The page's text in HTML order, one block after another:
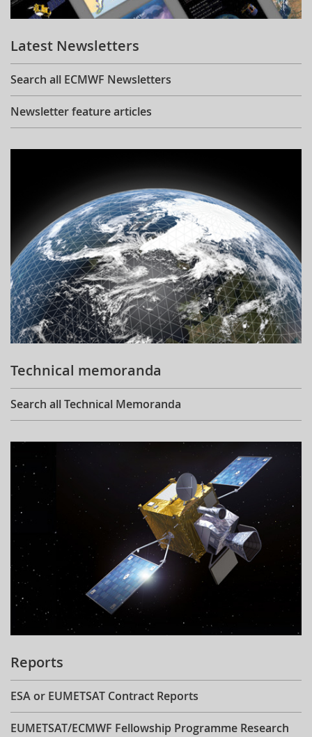
Learning
Publications
Latest Newsletters
Search all ECMWF Newsletters
Newsletter feature articles
Technical memoranda
Search all Technical Memoranda
Reports
ESA or EUMETSAT Contract Reports
EUMETSAT/ECMWF Fellowship Programme Research